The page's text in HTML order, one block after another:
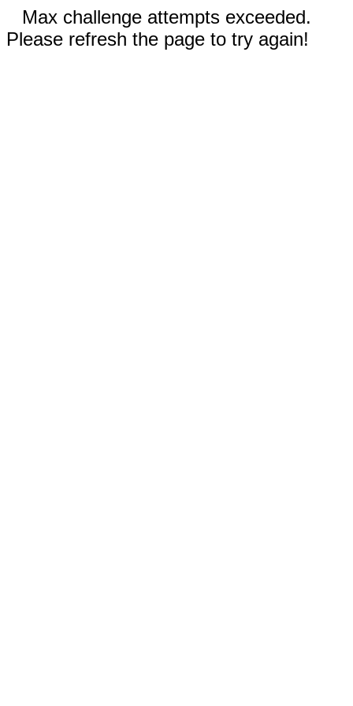
Max challenge attempts exceeded.
Please refresh the page to try again!